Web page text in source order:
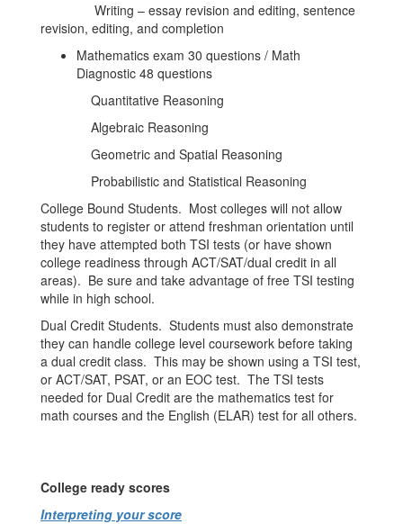
Writing – essay revision and editing, sentence
revision, editing, and completion
Mathematics exam 30 questions / Math
Diagnostic 48 questions
Quantitative Reasoning
Algebraic Reasoning
Geometric and Spatial Reasoning
Probabilistic and Statistical Reasoning
College Bound Students. Most colleges will not allow
students to register or attend freshman orientation until
they have attempted both TSI tests (or have shown
college readiness through ACT/SAT/dual credit in all
areas). Be sure and take advantage of free TSI testing
while in high school.
Dual Credit Students. Students must also demonstrate
they can handle college level coursework before taking
a dual credit class. This may be shown using a TSI test,
or ACT/SAT, PSAT, or an EOC test. The TSI tests
needed for Dual Credit are the mathematics test for
math courses and the English (ELAR) test for all others.
College ready scores
Interpreting your score